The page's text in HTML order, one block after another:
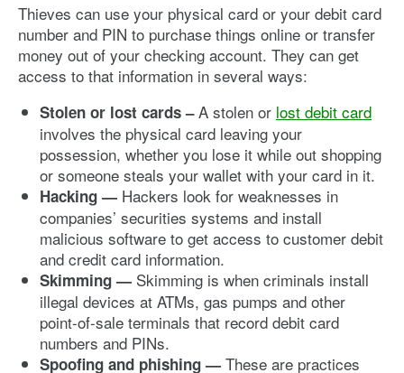
Thieves can use your physical card or your debit card
number and PIN to purchase things online or transfer
money out of your checking account. They can get
access to that information in several ways:
Stolen or lost cards –A stolen or lost debit card
involves the physical card leaving your
possession, whether you lose it while out shopping
or someone steals your wallet with your card in it.
Hacking — Hackers look for weaknesses in
companies’ securities systems and install
malicious software to get access to customer debit
and credit card information.
Skimming — Skimming is when criminals install
illegal devices at ATMs, gas pumps and other
point-of-sale terminals that record debit card
numbers and PINs.
Spoofing and phishing — These are practices